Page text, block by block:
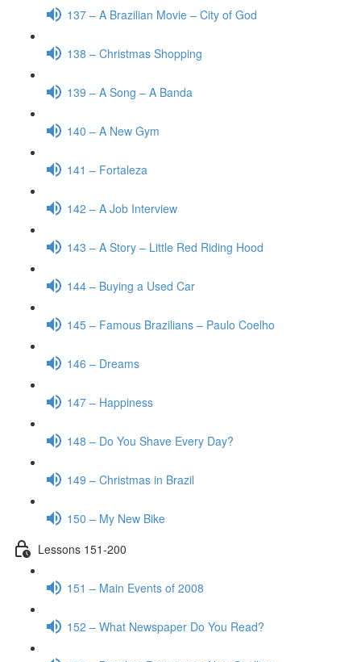
137 – A Brazilian Movie – City of God
138 – Christmas Shopping
139 – A Song – A Banda
140 – A New Gym
141 – Fortaleza
142 – A Job Interview
143 – A Story – Little Red Riding Hood
144 – Buying a Used Car
145 – Famous Brazilians – Paulo Coelho
146 – Dreams
147 – Happiness
148 – Do You Shave Every Day?
149 – Christmas in Brazil
150 – My New Bike
Lessons 151-200
151 – Main Events of 2008
152 – What Newspaper Do You Read?